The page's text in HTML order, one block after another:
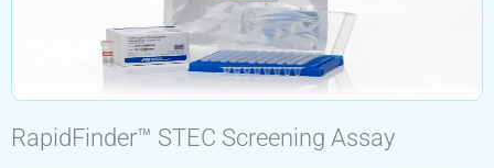
RapidFinder™ STEC Screening Assay